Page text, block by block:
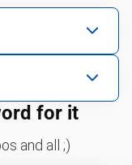
volume
which is
for it
and all ;)